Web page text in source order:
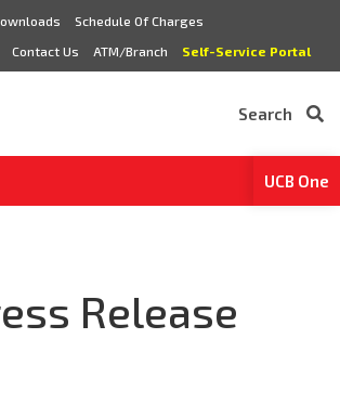
Schedule Of Charges
Contact Us ATM/Branch Self-Service Portal
Search
UCB One
Release